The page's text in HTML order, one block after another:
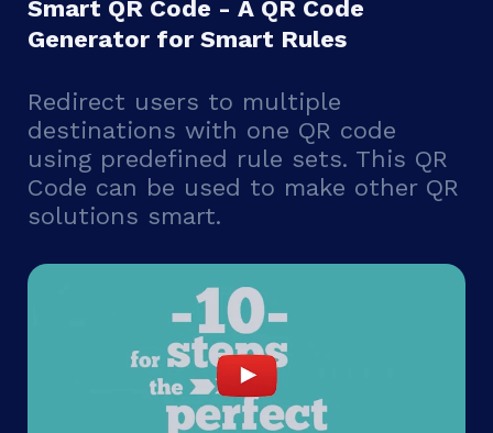
Smart QR Code - A QR Code
Generator for Smart Rules
Redirect users to multiple
destinations with one QR code
using predefined rule sets. This QR
Code can be used to make other QR
solutions smart.